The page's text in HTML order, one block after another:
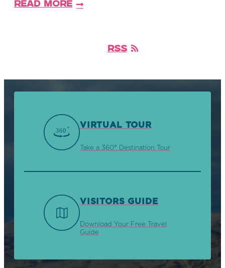
Read More
RSS
VIRTUAL TOUR
Take a 360° Destination Tour
VISITORS GUIDE
Download Your Free Travel
Guide